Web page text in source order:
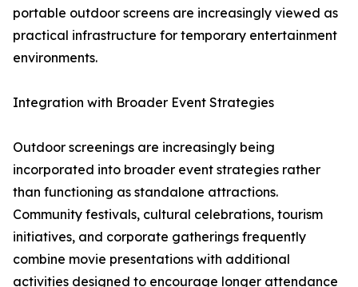
portable outdoor screens are increasingly viewed as
practical infrastructure for temporary entertainment
environments.
Integration with Broader Event Strategies
Outdoor screenings are increasingly being
incorporated into broader event strategies rather
than functioning as standalone attractions.
Community festivals, cultural celebrations, tourism
initiatives, and corporate gatherings frequently
combine movie presentations with additional
activities designed to encourage longer attendance